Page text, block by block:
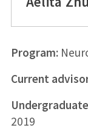
Program:
Current
2019